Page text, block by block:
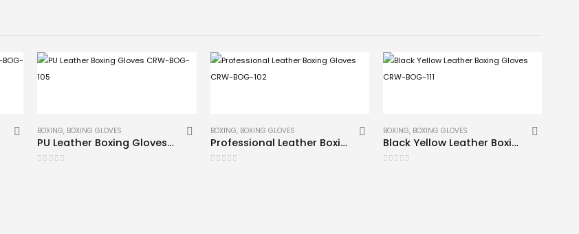
BOXING, BOXING GLOVES
PU Leather Boxing Gloves CRW-BOG-105
BOXING, BOXING GLOVES
Professional Leather Boxing Gloves CRW-BOG-102
BOXING, BOXING GLOVES
Black Yellow Leather Boxing Gloves CRW-BOG-111